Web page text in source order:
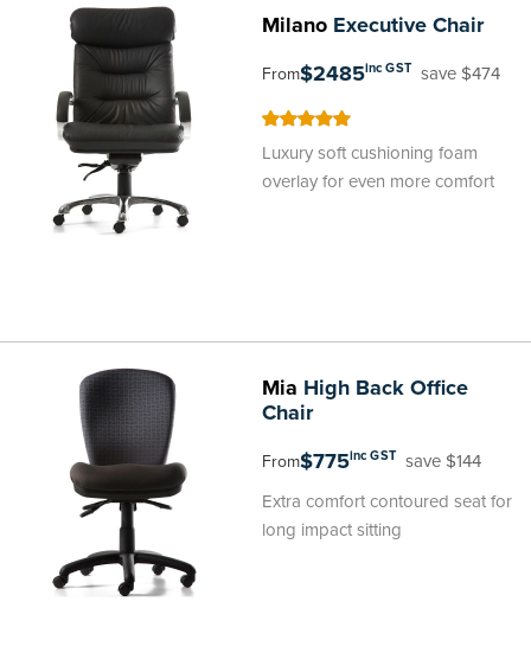
MilanoExecutive Chair
From$2485inc GST save $474
Luxury soft cushioning foam
overlay for even more comfort
Mia High Back Office
Chair
From$775inc GST save $144
Extra comfort contoured seat for
long impact sitting